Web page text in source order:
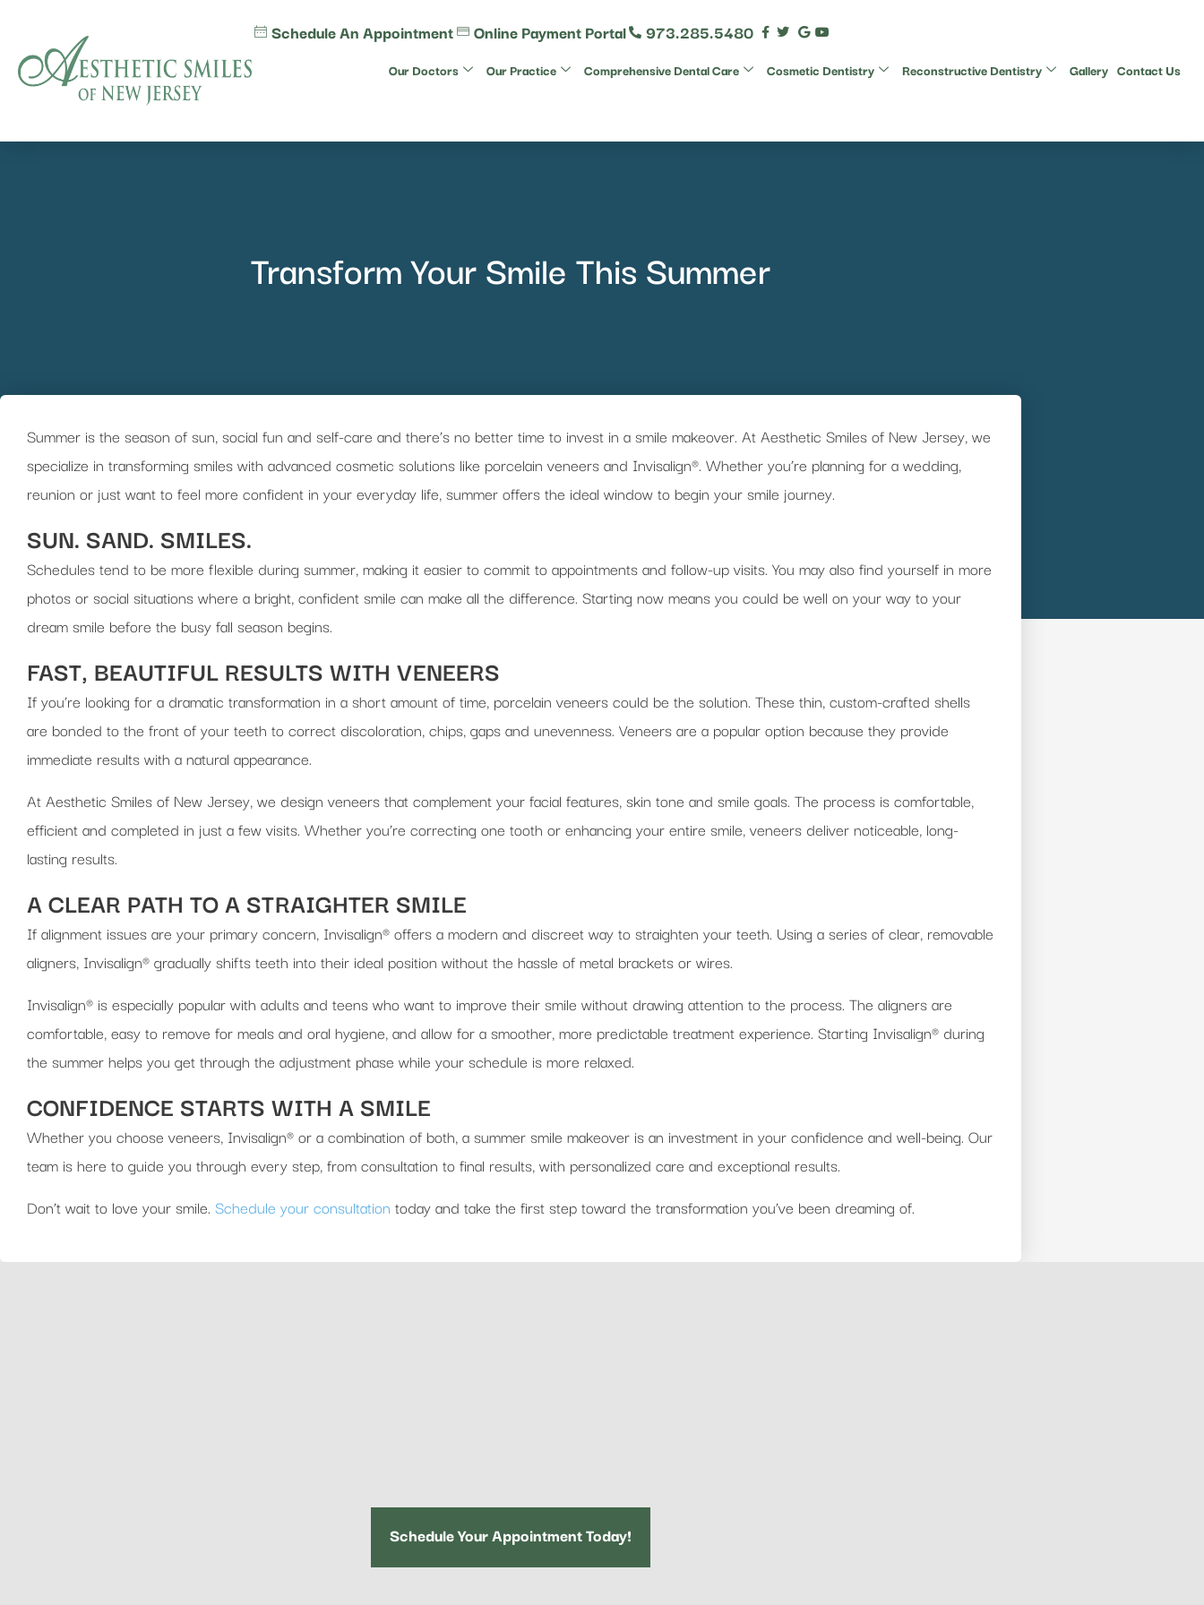
Schedule An Appointment Online Payment Portal 973.285.5480
Our Doctors Our Practice Comprehensive Dental Care Cosmetic Dentistry Reconstructive Dentistry Gallery Contact Us
Transform Your Smile This Summer
Summer is the season of sun, social fun and self-care and there’s no better time to invest in a smile makeover. At Aesthetic Smiles of New Jersey, we
specialize in transforming smiles with advanced cosmetic solutions like porcelain veneers and Invisalign®. Whether you’re planning for a wedding,
reunion or just want to feel more confident in your everyday life, summer offers the ideal window to begin your smile journey.
SUN. SAND. SMILES.
Schedules tend to be more flexible during summer, making it easier to commit to appointments and follow-up visits. You may also find yourself in more
photos or social situations where a bright, confident smile can make all the difference. Starting now means you could be well on your way to your
dream smile before the busy fall season begins.
FAST, BEAUTIFUL RESULTS WITH VENEERS
If you’re looking for a dramatic transformation in a short amount of time, porcelain veneers could be the solution. These thin, custom-crafted shells
are bonded to the front of your teeth to correct discoloration, chips, gaps and unevenness. Veneers are a popular option because they provide
immediate results with a natural appearance.
At Aesthetic Smiles of New Jersey, we design veneers that complement your facial features, skin tone and smile goals. The process is comfortable,
efficient and completed in just a few visits. Whether you’re correcting one tooth or enhancing your entire smile, veneers deliver noticeable, long-
lasting results.
A CLEAR PATH TO A STRAIGHTER SMILE
If alignment issues are your primary concern, Invisalign® offers a modern and discreet way to straighten your teeth. Using a series of clear, removable
aligners, Invisalign® gradually shifts teeth into their ideal position without the hassle of metal brackets or wires.
Invisalign® is especially popular with adults and teens who want to improve their smile without drawing attention to the process. The aligners are
comfortable, easy to remove for meals and oral hygiene, and allow for a smoother, more predictable treatment experience. Starting Invisalign® during
the summer helps you get through the adjustment phase while your schedule is more relaxed.
CONFIDENCE STARTS WITH A SMILE
Whether you choose veneers, Invisalign® or a combination of both, a summer smile makeover is an investment in your confidence and well-being. Our
team is here to guide you through every step, from consultation to final results, with personalized care and exceptional results.
Don’t wait to love your smile. Schedule your consultation today and take the first step toward the transformation you’ve been dreaming of.
Schedule Your Appointment Today!